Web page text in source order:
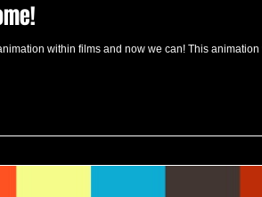
within films and now we can! This animation